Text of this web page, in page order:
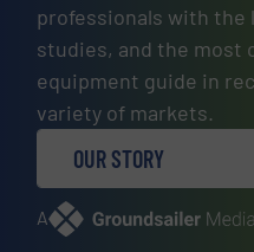
professionals with the
studies, and the most
equipment guide in
variety of markets.
OUR STORY
A